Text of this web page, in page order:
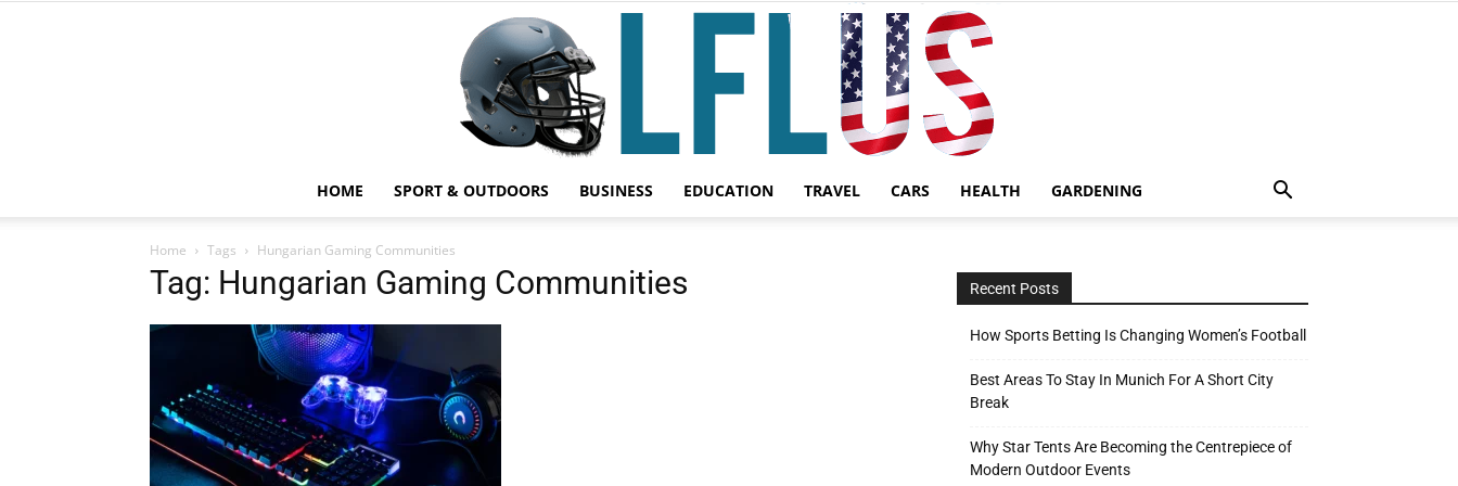
HOME SPORT & OUTDOORS BUSINESS EDUCATION TRAVEL CARS HEALTH GARDENING
Home Tags Hungarian Gaming Communities
Tag: Hungarian Gaming Communities Recent Posts
How Sports Betting Is Changing Women’s Football
Best Areas To Stay In Munich For A Short City
Break
Why Star Tents Are Becoming the Centrepiece of
Modern Outdoor Events